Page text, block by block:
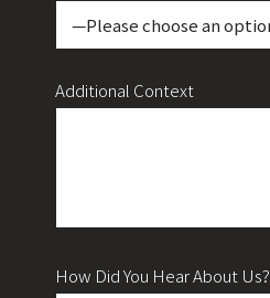
Additional Context
How Did You Hear About Us?